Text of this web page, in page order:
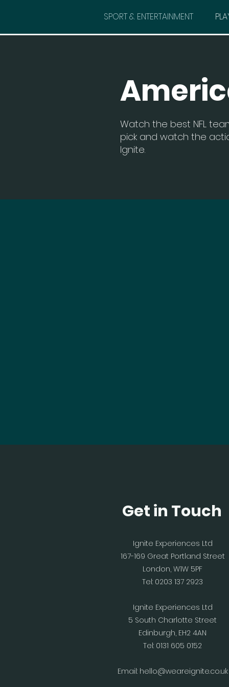
SPORT & ENTERTAINMENT
Watch the best NFL
pick and watch the
Ignite.
Get in Touch
Ignite Experiences Ltd
167-169 Great Portland Street
London, W1W 5PF
Tel: 0203 137 2923
Ignite Experiences Ltd
5 South Charlotte Street
Edinburgh, EH2 4AN
Tel: 0131 605 0152
Email: hello@weareignite.co.uk